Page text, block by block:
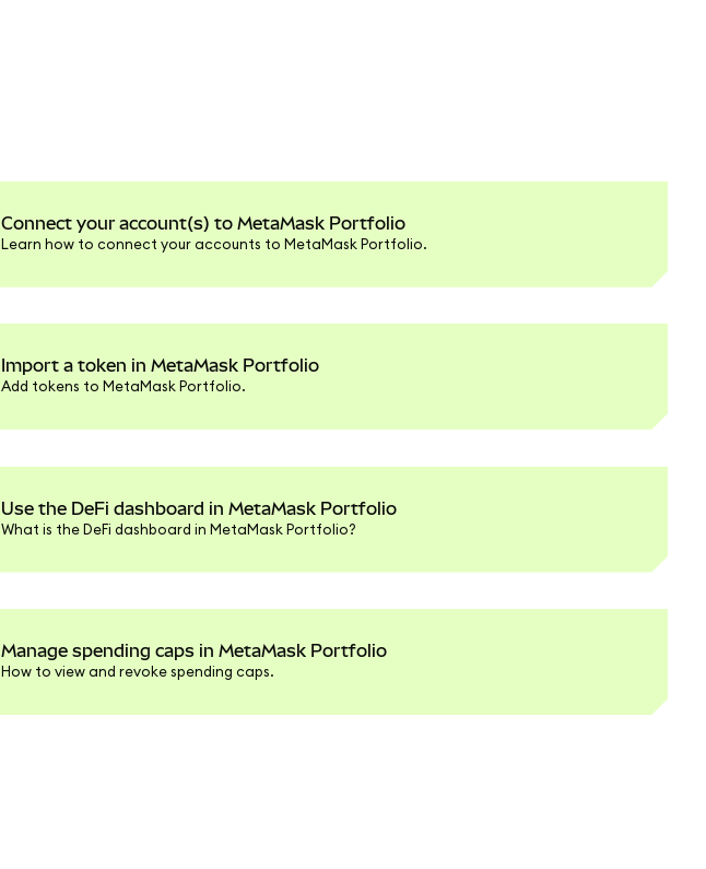
Connect your account(s) to MetaMask Portfolio
Learn how to connect your accounts to MetaMask Portfolio.
Import a token in MetaMask Portfolio
Add tokens to MetaMask Portfolio.
Use the DeFi dashboard in MetaMask Portfolio
What is the DeFi dashboard in MetaMask Portfolio?
Manage spending caps in MetaMask Portfolio
How to view and revoke spending caps.